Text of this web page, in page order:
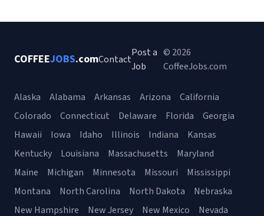
COFFEEJOBS.comContact
Post a
Job
© 2026
CoffeeJobs.com
Alaska Alabama Arkansas Arizona
California
Colorado
Connecticut Delaware Florida
Georgia
Hawaii
Iowa Idaho Illinois Indiana
Kansas
Kentucky
Louisiana Massachusetts
Maryland
Maine
Michigan Minnesota Missouri
Mississippi
Montana
North Carolina North Dakota
Nebraska
New Hampshire
New Jersey New Mexico Nevada